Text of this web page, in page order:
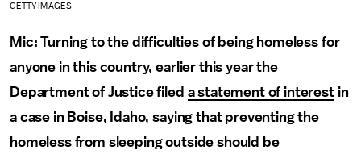
GETTY IMAGES
Mic: Turning to the difficulties of being homeless for
anyone in this country, earlier this year the
Department of Justice filed a statement of interestin
a case in Boise, Idaho, saying that preventing the
homeless from sleeping outside should be